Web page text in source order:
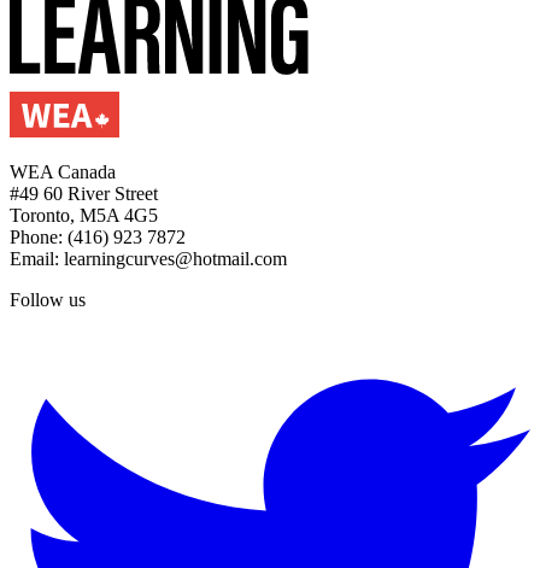
WEA Canada
#49 60 River Street
Toronto, M5A 4G5
Phone: (416) 923 7872
Email: learningcurves@hotmail.com
Follow us